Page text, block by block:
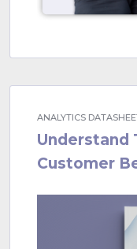
ANALYTICS
Understand
Customer